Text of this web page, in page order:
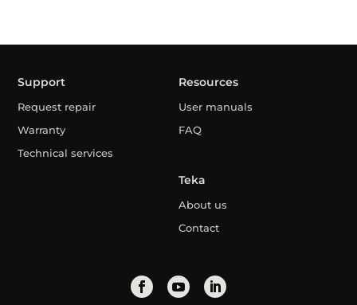
Support
Request repair
Warranty
Technical services
Resources
User manuals
FAQ
Teka
About us
Contact